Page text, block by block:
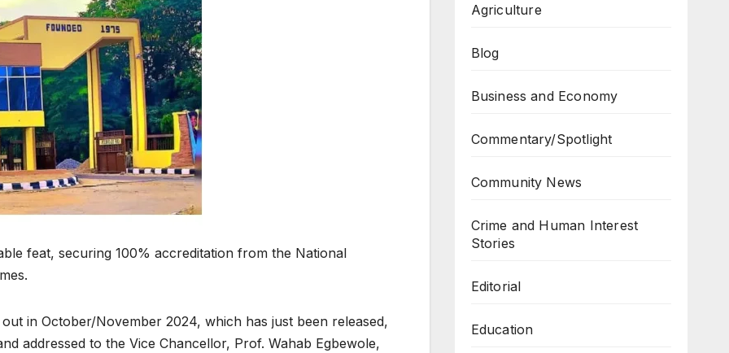
feat, securing 100% accreditation from the National
in October/November 2024, which has just been released,
addressed to the Vice Chancellor, Prof. Wahab Egbewole,
Agriculture
Blog
Business and Economy
Commentary/Spotlight
Community News
Crime and Human Interest
Stories
Editorial
Education